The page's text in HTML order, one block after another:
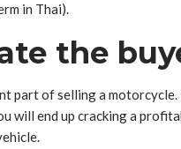
in Thai).
the
part of selling a
will end up cracking a